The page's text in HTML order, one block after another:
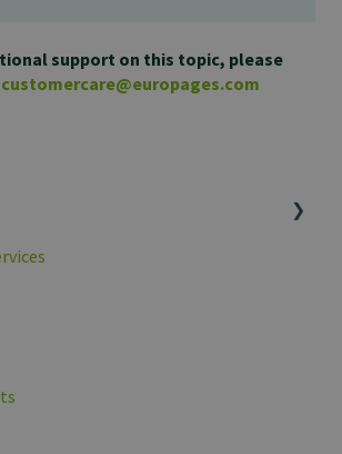
support on this topic, please
customercare@europages.com
data